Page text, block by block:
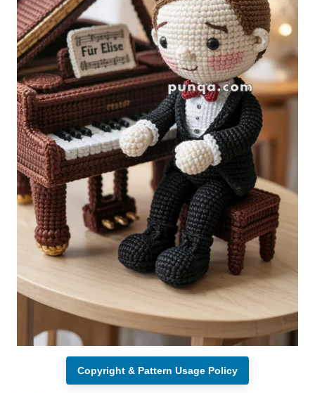
Copyright & Pattern Usage Policy